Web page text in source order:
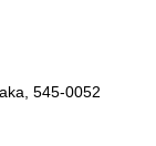
545-0052